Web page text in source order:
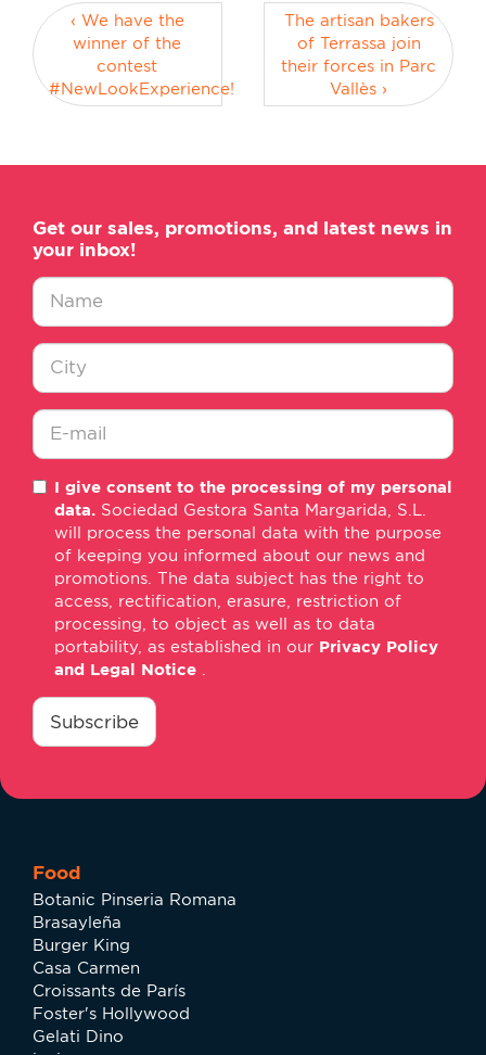
‹ We have the
winner of the
contest
#NewLookExperience!
The artisan bakers
of Terrassa join
their forces in Parc
Vallès ›
Get our sales, promotions, and latest news in
your inbox!
Nombre
Ciudad
mail
I give consent to the processing of my personal
data. Sociedad Gestora Santa Margarida, S.L.
will process the personal data with the purpose
of keeping you informed about our news and
promotions. The data subject has the right to
access, rectification, erasure, restriction of
processing, to object as well as to data
portability, as established in our Privacy Policy
and Legal Notice
consentimiento
Subscribe
Food
Botanic Pinseria Romana
Brasayleña
Burger King
Casa Carmen
Croissants de París
Foster's Hollywood
Gelati Dino